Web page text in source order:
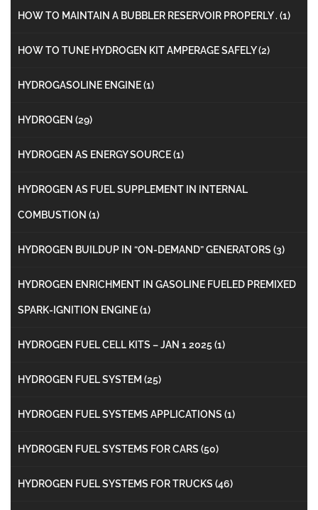
HOW TO MAINTAIN A BUBBLER RESERVOIR PROPERLY . (1)
HOW TO TUNE HYDROGEN KIT AMPERAGE SAFELY(2)
HYDROGASOLINE ENGINE(1)
HYDROGEN (29)
HYDROGEN AS ENERGY SOURCE(1)
HYDROGEN AS FUEL SUPPLEMENT IN INTERNAL
COMBUSTION (1)
HYDROGEN BUILDUP IN “ON-DEMAND” GENERATORS (3)
HYDROGEN ENRICHMENT IN GASOLINE FUELED PREMIXED
SPARK-IGNITION ENGINE(1)
HYDROGEN FUEL CELL KITS – JAN 1 2025(1)
HYDROGEN FUEL SYSTEM (25)
HYDROGEN FUEL SYSTEMS APPLICATIONS (1)
HYDROGEN FUEL SYSTEMS FOR CARS (50)
HYDROGEN FUEL SYSTEMS FOR TRUCKS (46)